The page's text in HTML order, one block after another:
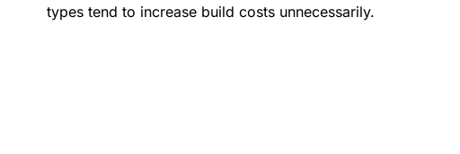
types tend to increase build costs unnecessarily.